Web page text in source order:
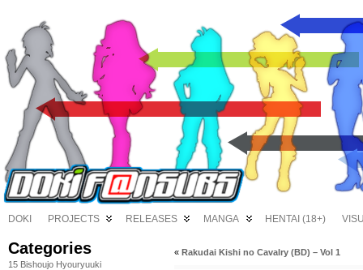
DOKI PROJECTS RELEASES MANGA HENTAI (18+)
Categories
15 Bishoujo Hyouryuuki
« Rakudai Kishi no Cavalry (BD) – Vol 1